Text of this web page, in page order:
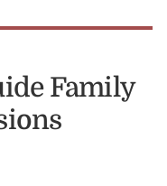
Family